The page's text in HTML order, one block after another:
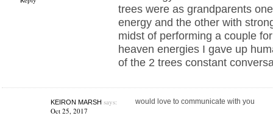
trees were as grandparents
energy and the other with
midst of performing a couple
heaven energies I gave up
of the 2 trees constant
KEIRON MARSH says:
Oct 25, 2017
would love to communicate with you